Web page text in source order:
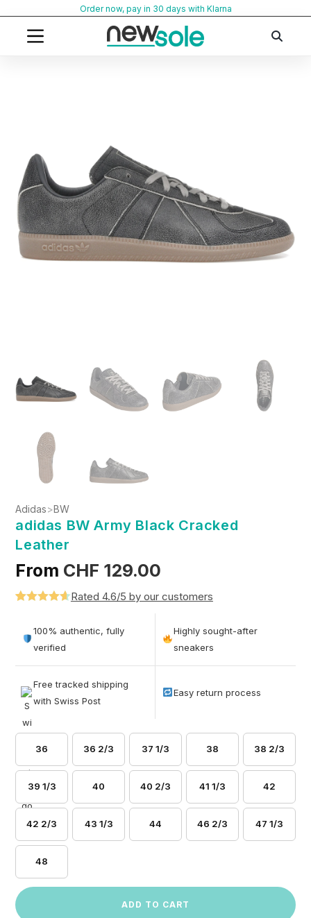
content
Order now, pay in 30 days with Klarna
Adidas>BW
adidas BW Army Black Cracked
Leather
From CHF 129.00
out of 5
based on
Rated 4.6/5 by our customers
100% authentic, fully
verified
Highly sought-after
sneakers
Free tracked shipping
with Swiss Post
Easy return process
36 36 2/3 37 1/3 38 38 2/3
39 1/3 40 40 2/3 41 1/3 42
42 2/3 43 1/3 44 46 2/3 47 1/3
48
ADD TO CART